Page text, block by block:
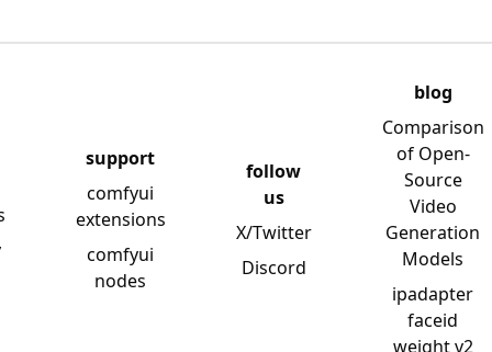
support
comfyui
extensions
comfyui
nodes
follow
us
X/Twitter
Discord
blog
Comparison
of Open-
Source
Video
Generation
Models
ipadapter
faceid
weight v2